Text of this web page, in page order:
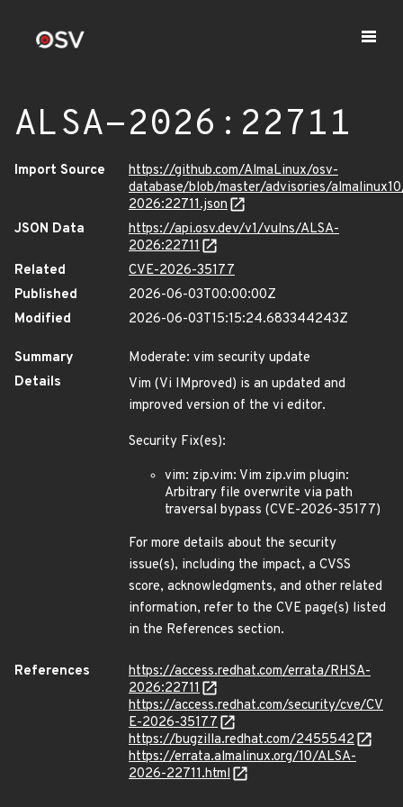
ALSA-2026:22711
Import Source
https://github.com/AlmaLinux/osv-
database/blob/master/advisories/
2026:22711.json
JSON Data
https://api.osv.dev/v1/vulns/ALSA-
2026:22711
Related
CVE-2026-35177
Published
2026-06-03T00:00:00Z
Modified
2026-06-03T15:15:24.683344243Z
Summary
Moderate: vim security update
Details
Vim (Vi IMproved) is an updated and
improved version of the vi editor.
Security Fix(es):
vim: zip.vim: Vim zip.vim plugin:
Arbitrary file overwrite via path
traversal bypass (CVE-2026-35177)
For more details about the security
issue(s), including the impact, a CVSS
score, acknowledgments, and other related
information, refer to the CVE page(s) listed
in the References section.
References
https://access.redhat.com/errata/RHSA-
2026:22711
https://access.redhat.com/security/cve/CV
E-2026-35177
https://bugzilla.redhat.com/2455542
https://errata.almalinux.org/10/ALSA-
2026-22711.html